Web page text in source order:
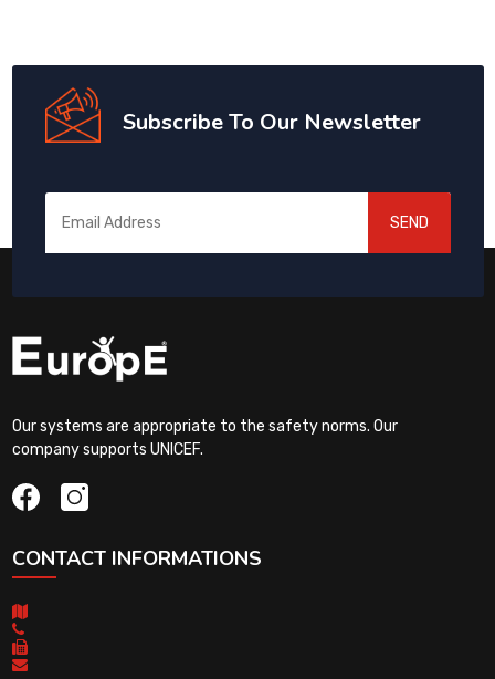
Subscribe To Our Newsletter
SEND
Our systems are appropriate to the safety norms. Our
company supports UNICEF.
CONTACT INFORMATIONS